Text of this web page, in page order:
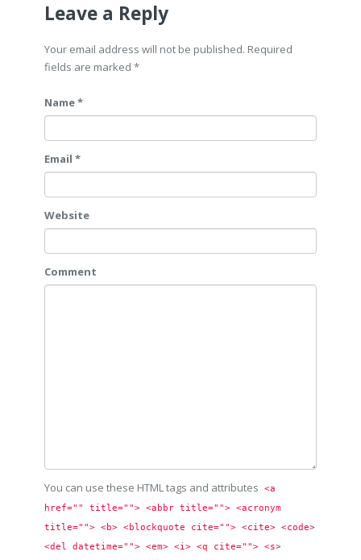
Leave a Reply
Your email address will not be published. Required
fields are marked *
Name *
Email *
Website
Comment
You can use these HTML tags and attributes
<a
href="" title=""> <abbr title=""> <acronym
title=""> <b> <blockquote cite=""> <cite> <code>
<del datetime=""> <em> <i> <q cite=""> <s>